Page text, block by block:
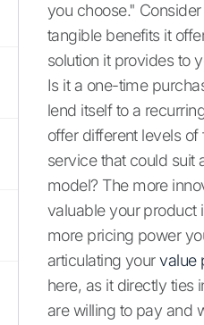
you choose."
tangible benefits it
solution it provides to
Is it a one-time
lend itself to a
offer different levels of
service that could suit
model? The more
valuable your product
more pricing power
articulating yourvalue
here, as it directly ties
are willing to pay and